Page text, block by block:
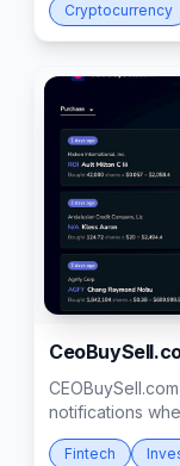
Cryptocurrency
notifications
Fintech